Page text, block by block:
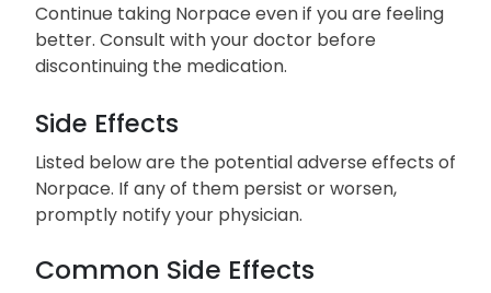
Continue taking Norpace even if you are feeling
better. Consult with your doctor before
discontinuing the medication.
Side Effects
Listed below are the potential adverse effects of
Norpace. If any of them persist or worsen,
promptly notify your physician.
Common Side Effects